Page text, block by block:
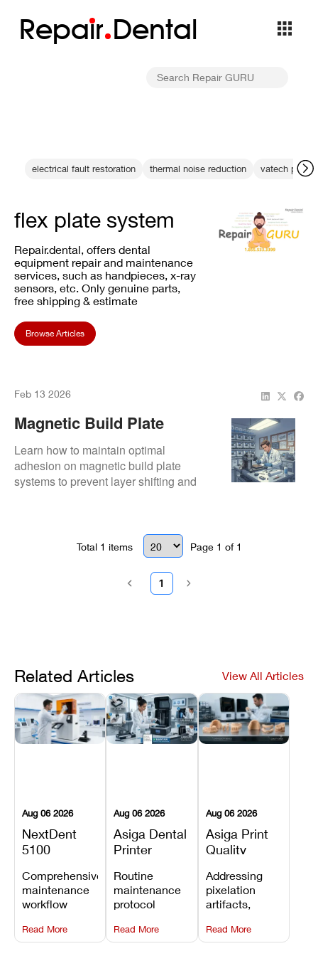
Repair Dental
electrical fault restoration thermal noise reduction vatech pano
flex plate system
Repair.dental, offers dental
equipment repair and maintenance
services, such as handpieces, x-ray
sensors, etc. Only genuine parts,
free shipping & estimate
Browse Articles
Feb 13 2026
Magnetic Build Plate
Systems: Adhesion
Maintenance
Learn how to maintain optimal
adhesion on magnetic build plate
systems to prevent layer shifting and
Total 1 items Page 1 of 1
1
Related Articles View All Articles
Aug 06 2026
NextDent
5100
Maintenance
Schedule
Comprehensive
maintenance
workflow
membrane
tray
Read More
Aug 06 2026
Asiga Dental
Printer
Maintenance
Checklist
Routine
maintenance
protocol
optical
window
Read More
Aug 06 2026
Asiga Print
Quality
Lines,
Warping,
and Missing
Details
Addressing
pixelation
artifacts,
warping, and
fine detail loss
Read More